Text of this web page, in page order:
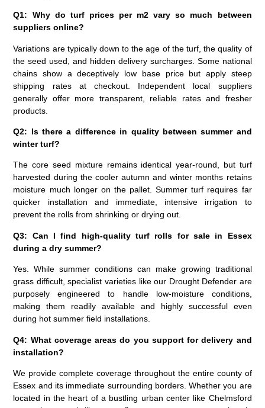
Q1: Why do turf prices per m2 vary so much between
suppliers online?
Variations are typically down to the age of the turf, the quality of
the seed used, and hidden delivery surcharges. Some national
chains show a deceptively low base price but apply steep
shipping rates at checkout. Independent local suppliers
generally offer more transparent, reliable rates and fresher
products.
Q2: Is there a difference in quality between summer and
winter turf?
The core seed mixture remains identical year-round, but turf
harvested during the cooler autumn and winter months retains
moisture much longer on the pallet. Summer turf requires far
quicker installation and immediate, intensive irrigation to
prevent the rolls from shrinking or drying out.
Q3: Can I find high-quality turf rolls for sale in Essex
during a dry summer?
Yes. While summer conditions can make growing traditional
grass difficult, specialist varieties like our Drought Defender are
purposely engineered to handle low-moisture conditions,
making them readily available and highly successful even
during hot summer field installations.
Q4: What coverage areas do you support for delivery and
installation?
We provide complete coverage throughout the entire county of
Essex and its immediate surrounding borders. Whether you are
located in the heart of a bustling urban center like Chelmsford